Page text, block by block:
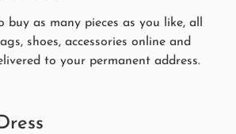
buy as many pieces as you like, all
shoes, accessories online and
to your permanent address.